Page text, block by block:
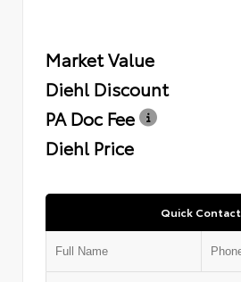
Market Value
Diehl Discount
PA Doc Fee
Diehl Price
Quick Contact